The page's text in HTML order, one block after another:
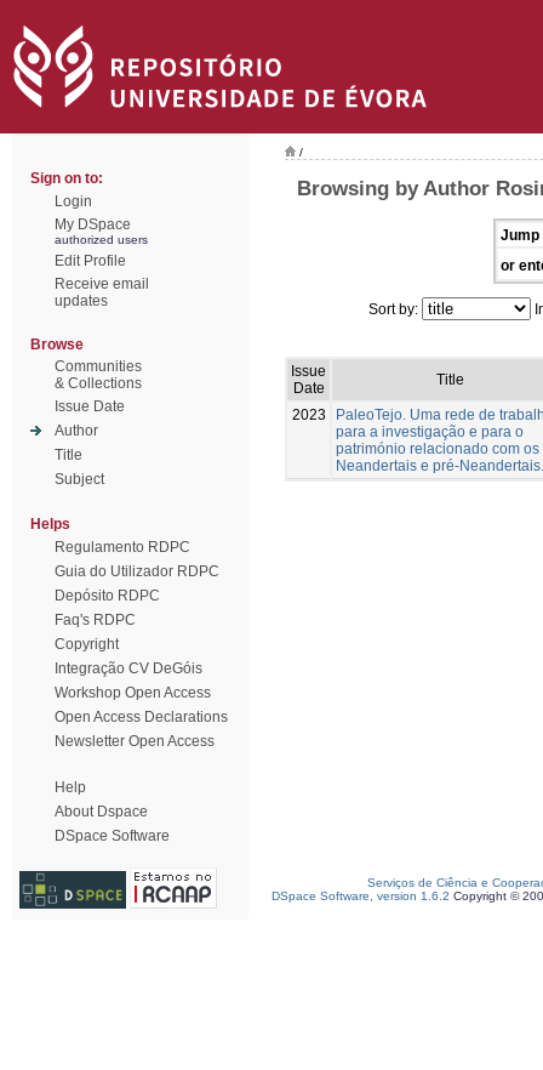
Sign on to:
Login
My DSpace
authorized users
Edit Profile
Receive email
updates
Browse
Communities
& Collections
Issue Date
Author
Title
Subject
Helps
Regulamento RDPC
Guia do Utilizador RDPC
Depósito RDPC
Faq's RDPC
Copyright
Integração CV DeGóis
Workshop Open Access
Open Access Declarations
Newsletter Open Access
Help
About Dspace
DSpace Software
/
Browsing by Author
Jump
or
Sort by:
Issue
Date
Title
2023
PaleoTejo. Uma rede de
para a investigação e para o
património relacionado com os
Neandertais e pré-Neandertais.
Serviços de Ciência e
DSpace Software, version 1.6.2 Copyright ©